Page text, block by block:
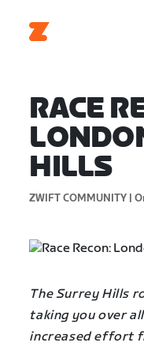
RACE
HILLS
ZWIFT COMMUNITY |
The Surrey Hills
taking you over
increased effort